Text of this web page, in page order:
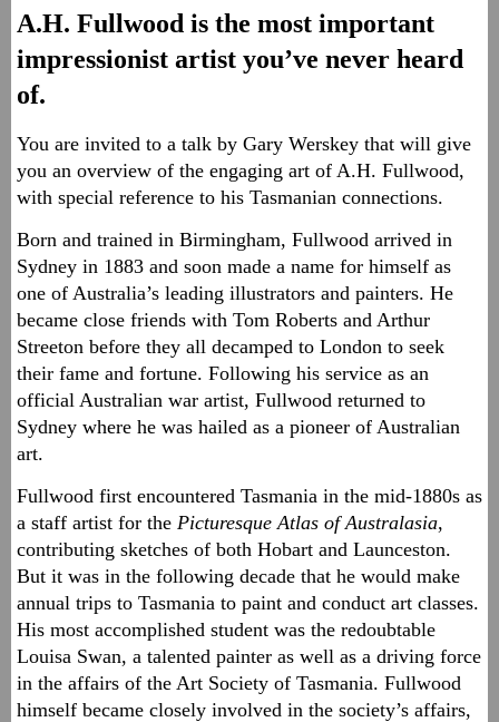
A.H. Fullwood is the most important
impressionist artist you’ve never heard
of.
You are invited to a talk by Gary Werskey that will give
you an overview of the engaging art of A.H. Fullwood,
with special reference to his Tasmanian connections.
Born and trained in Birmingham, Fullwood arrived in
Sydney in 1883 and soon made a name for himself as
one of Australia’s leading illustrators and painters. He
became close friends with Tom Roberts and Arthur
Streeton before they all decamped to London to seek
their fame and fortune. Following his service as an
official Australian war artist, Fullwood returned to
Sydney where he was hailed as a pioneer of Australian
art.
Fullwood first encountered Tasmania in the mid-1880s as
a staff artist for the Picturesque Atlas of Australasia,
contributing sketches of both Hobart and Launceston.
But it was in the following decade that he would make
annual trips to Tasmania to paint and conduct art classes.
His most accomplished student was the redoubtable
Louisa Swan, a talented painter as well as a driving force
in the affairs of the Art Society of Tasmania. Fullwood
himself became closely involved in the society’s affairs,